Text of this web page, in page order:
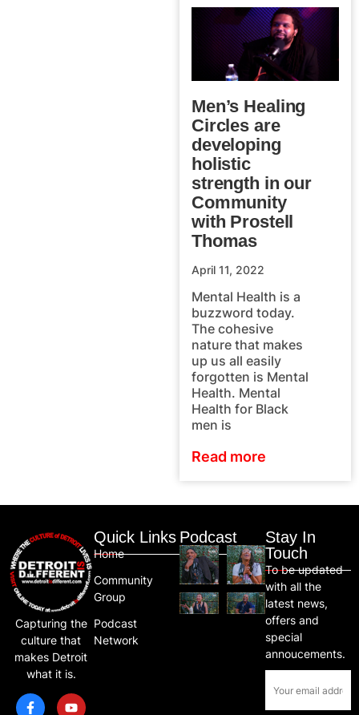
Men’s Healing
Circles are
developing
holistic
strength in our
Community
with Prostell
Thomas
April 11, 2022
Mental Health is a
buzzword today.
The cohesive
nature that makes
up us all easily
forgotten is Mental
Health. Mental
Health for Black
men is
Read more
Capturing the
culture that
makes Detroit
what it is.
Quick Links
Home
Community
Group
Podcast
Network
Podcast
Stay In
Touch
To be updated
with all the
latest news,
offers and
special
annoucements.